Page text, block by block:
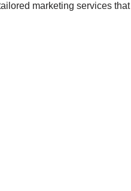
marketing services